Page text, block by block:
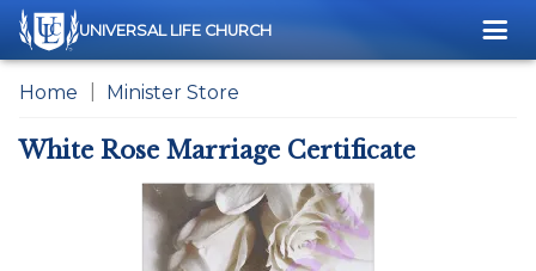
UNIVERSAL LIFE CHURCH
Home Minister Store
White Rose Marriage Certificate